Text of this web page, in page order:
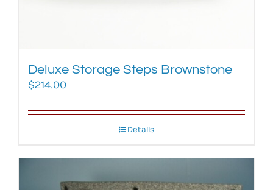
Deluxe Storage Steps Brownstone
$214.00
Details